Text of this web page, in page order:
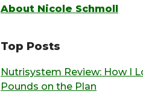
About Nicole Schmoll
Top Posts
Nutrisystem Review: How I
Pounds on the Plan